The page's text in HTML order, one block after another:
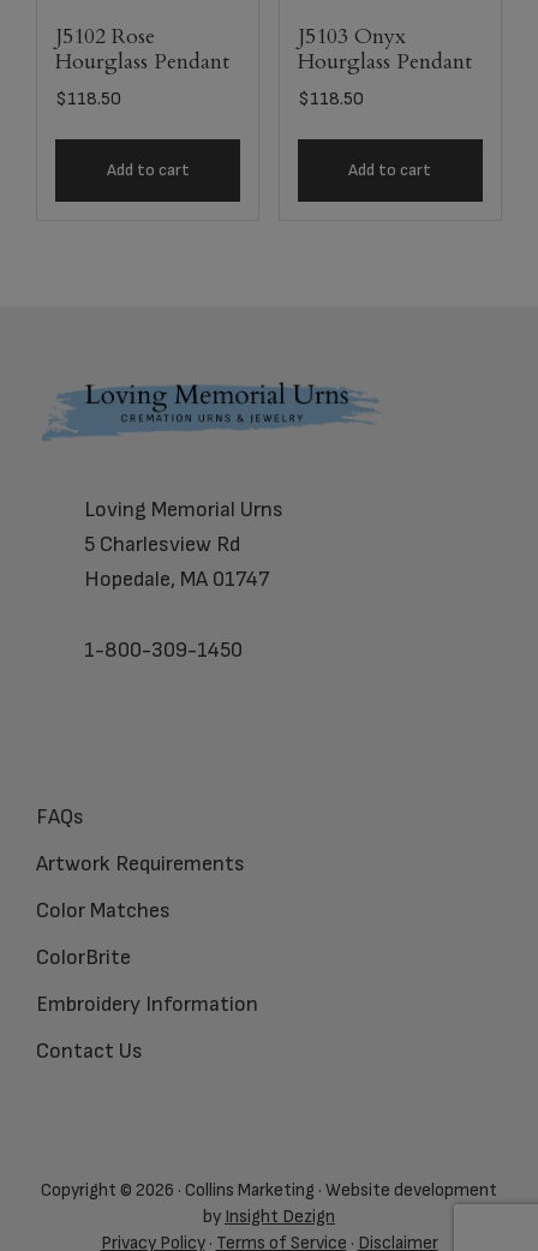
J5102 Rose
Hourglass Pendant
$118.50
Add to cart
J5103 Onyx
Hourglass Pendant
$118.50
Add to cart
Footer
Loving Memorial Urns
5 Charlesview Rd
Hopedale, MA 01747
1-800-309-1450
FAQs
Artwork Requirements
Color Matches
ColorBrite
Embroidery Information
Contact Us
Copyright © 2026 · Collins Marketing · Website development
by Insight Dezign
Privacy Policy· Terms of Service · Disclaimer